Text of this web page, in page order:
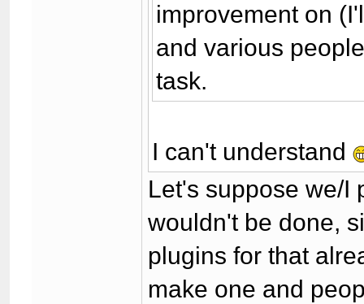
improvement on
and various
task.
I can't understand
Let's suppose we/I
wouldn't be done,
plugins for that
make one and